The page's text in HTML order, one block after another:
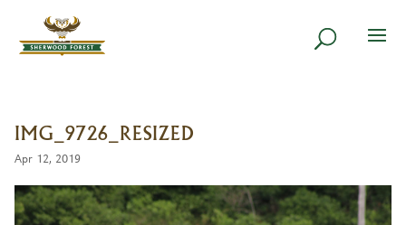
IMG_9726_RESIZED
Apr 12, 2019